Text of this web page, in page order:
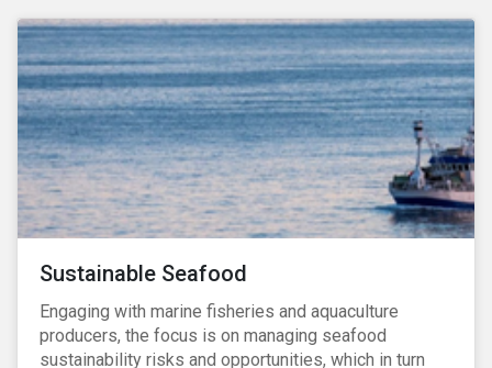
Sustainable Seafood
Engaging with marine fisheries and aquaculture
producers, the focus is on managing seafood
sustainability risks and opportunities, which in turn